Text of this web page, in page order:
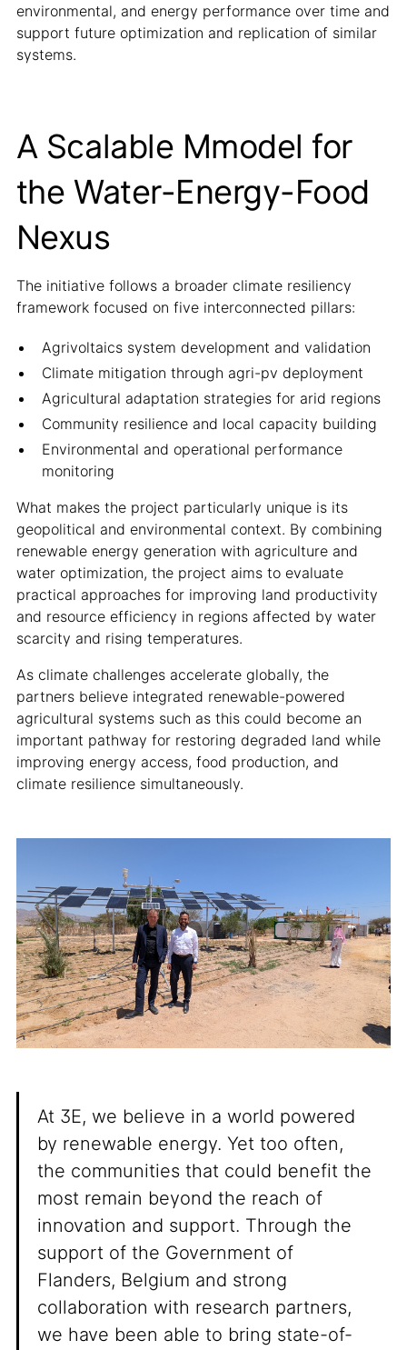
environmental, and energy performance over time and
support future optimization and replication of similar
systems.
A Scalable Mmodel for
the Water-Energy-Food
Nexus
The initiative follows a broader climate resiliency
framework focused on five interconnected pillars:
Agrivoltaics system development and validation
Climate mitigation through agri-pv deployment
Agricultural adaptation strategies for arid regions
Community resilience and local capacity building
Environmental and operational performance
monitoring
What makes the project particularly unique is its
geopolitical and environmental context. By combining
renewable energy generation with agriculture and
water optimization, the project aims to evaluate
practical approaches for improving land productivity
and resource efficiency in regions affected by water
scarcity and rising temperatures.
As climate challenges accelerate globally, the
partners believe integrated renewable-powered
agricultural systems such as this could become an
important pathway for restoring degraded land while
improving energy access, food production, and
climate resilience simultaneously.
At 3E, we believe in a world powered
by renewable energy. Yet too often,
the communities that could benefit the
most remain beyond the reach of
innovation and support. Through the
support of the Government of
Flanders, Belgium and strong
collaboration with research partners,
we have been able to bring state-of-